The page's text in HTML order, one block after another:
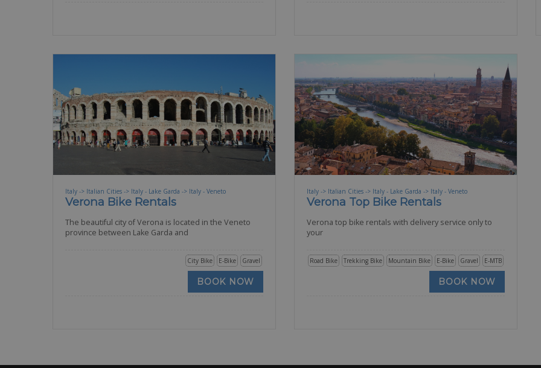
Italy -> Italian Cities -> Italy - Lake Garda -> Italy - Veneto
Verona Bike Rentals
The beautiful city of Verona is located in the Veneto
province between Lake Garda and
Gravel
E-Bike
City Bike
BOOK NOW
Italy -> Italian Cities -> Italy - Lake Garda -> Italy - Veneto
Verona Top Bike Rentals
Verona top bike rentals with delivery service only to
your
E-MTB
Gravel
E-Bike
Mountain Bike
Trekking Bike
Road Bike
BOOK NOW